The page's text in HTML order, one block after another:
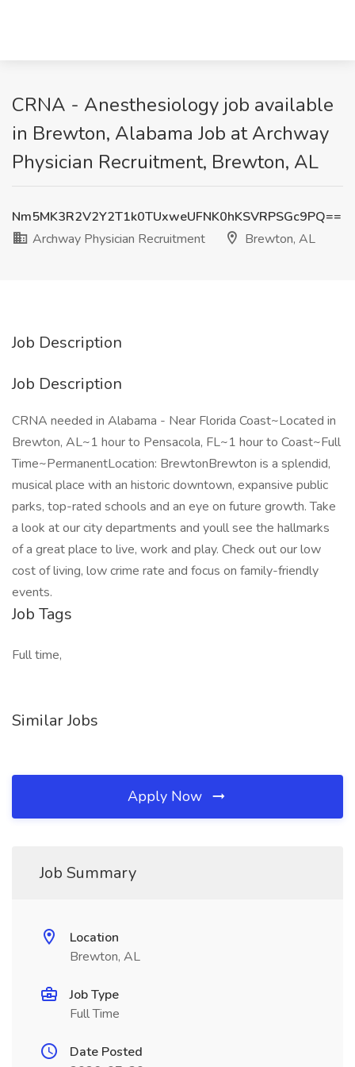
CRNA - Anesthesiology job available
in Brewton, Alabama Job at Archway
Physician Recruitment, Brewton, AL
Nm5MK3R2V2Y2T1k0TUxweUFNK0hKSVRPSGc9PQ==
Archway Physician Recruitment
Brewton, AL
Job Description
Job Description
CRNA needed in Alabama - Near Florida Coast~Located in
Brewton, AL~1 hour to Pensacola, FL~1 hour to Coast~Full
Time~PermanentLocation: BrewtonBrewton is a splendid,
musical place with an historic downtown, expansive public
parks, top-rated schools and an eye on future growth. Take
a look at our city departments and youll see the hallmarks
of a great place to live, work and play. Check out our low
cost of living, low crime rate and focus on family-friendly
events.
Job Tags
Full time,
Similar Jobs
Apply Now
Job Summary
Location
Brewton, AL
Job Type
Full Time
Date Posted